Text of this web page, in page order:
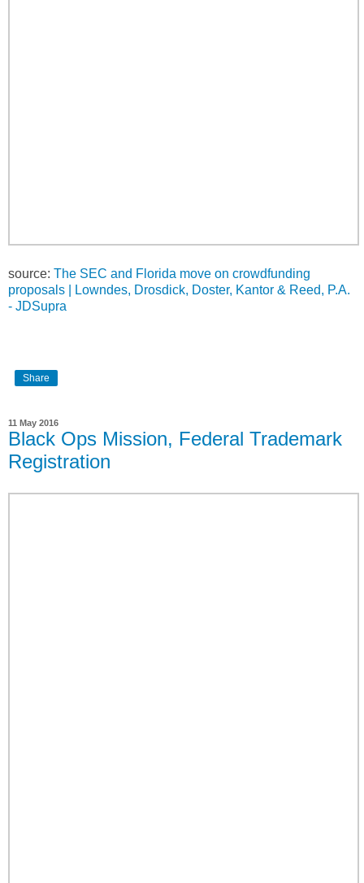
source: The SEC and Florida move on crowdfunding
proposals | Lowndes, Drosdick, Doster, Kantor & Reed, P.A.
- JDSupra
Share
11 May 2016
Black Ops Mission, Federal Trademark
Registration